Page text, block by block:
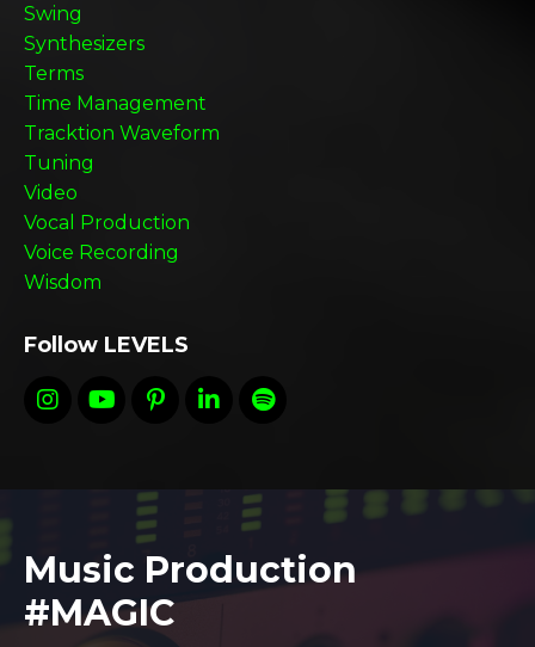
Swing
Synthesizers
Terms
Time Management
Tracktion Waveform
Tuning
Video
Vocal Production
Voice Recording
Wisdom
Follow LEVELS
Music Production
#MAGIC